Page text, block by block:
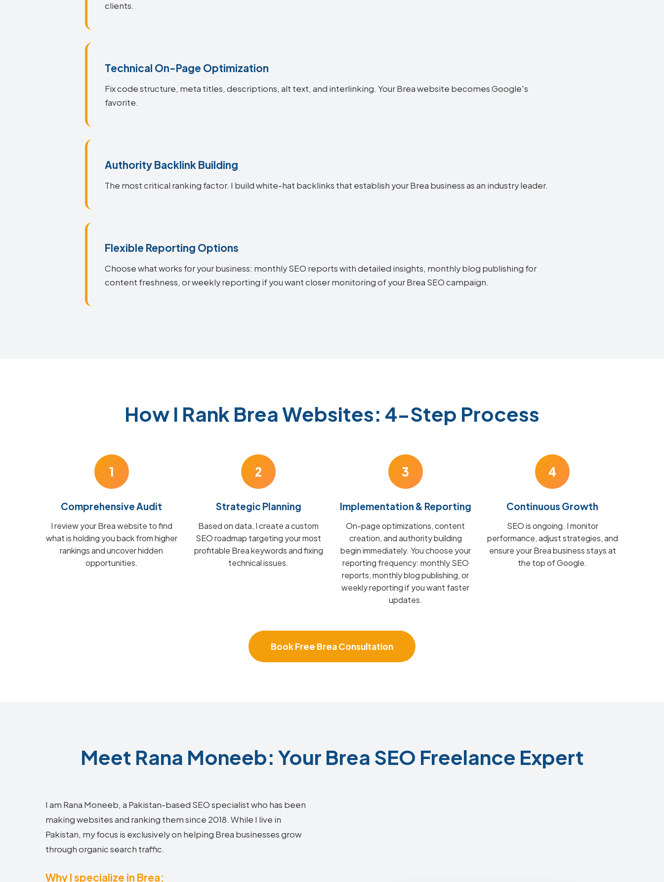
clients.
Technical On-Page Optimization
Fix code structure, meta titles, descriptions, alt text, and interlinking. Your Brea website becomes Google's
favorite.
Authority Backlink Building
The most critical ranking factor. I build white-hat backlinks that establish your Brea business as an industry leader.
Flexible Reporting Options
Choose what works for your business: monthly SEO reports with detailed insights, monthly blog publishing for
content freshness, or weekly reporting if you want closer monitoring of your Brea SEO campaign.
How I Rank Brea Websites: 4-Step Process
1
Comprehensive Audit
I review your Brea website to find
what is holding you back from higher
rankings and uncover hidden
opportunities.
2
Strategic Planning
Based on data, I create a custom
SEO roadmap targeting your most
profitable Brea keywords and fixing
technical issues.
3
Implementation & Reporting
On-page optimizations, content
creation, and authority building
begin immediately. You choose your
reporting frequency: monthly SEO
reports, monthly blog publishing, or
weekly reporting if you want faster
updates.
4
Continuous Growth
SEO is ongoing. I monitor
performance, adjust strategies, and
ensure your Brea business stays at
the top of Google.
Book Free Brea Consultation
Meet Rana Moneeb: Your Brea SEO Freelance Expert
I am Rana Moneeb, a Pakistan-based SEO specialist who has been
making websites and ranking them since 2018. While I live in
Pakistan, my focus is exclusively on helping Brea businesses grow
through organic search traffic.
Why I specialize in Brea: